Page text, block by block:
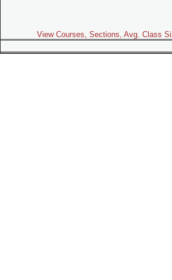
View Courses, Sections, Avg. Class